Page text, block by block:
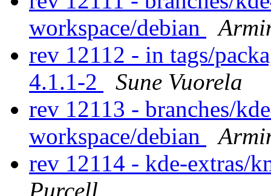
workspace/debian
rev 12112 - in tags/
4.1.1-2
Sune Vuorela
rev 12113 - branches/
workspace/debian
rev 12114 - kde-extras/
Purcell